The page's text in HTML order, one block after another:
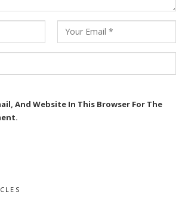
And Website In This Browser For The